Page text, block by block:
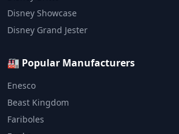
Disney Showcase
Disney Grand Jester
🏭 Popular Manufacturers
Enesco
Beast Kingdom
Fariboles